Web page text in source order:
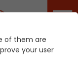
Career
of them are
your user